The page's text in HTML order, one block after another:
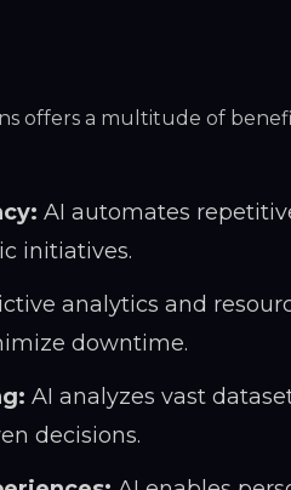
offers a multitude of
AI automates
initiatives.
analytics and
downtime.
AI analyzes vast
decisions.